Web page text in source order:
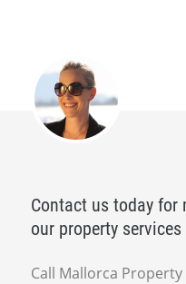
Contact us today
our property services
Call Mallorca Property